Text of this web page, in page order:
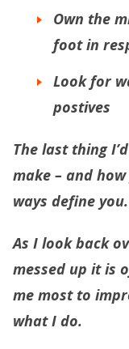
Own the
foot in
Look for
postives
The last thing
make – and
ways define you.
As I look back
messed up it is
me most to
what I do.